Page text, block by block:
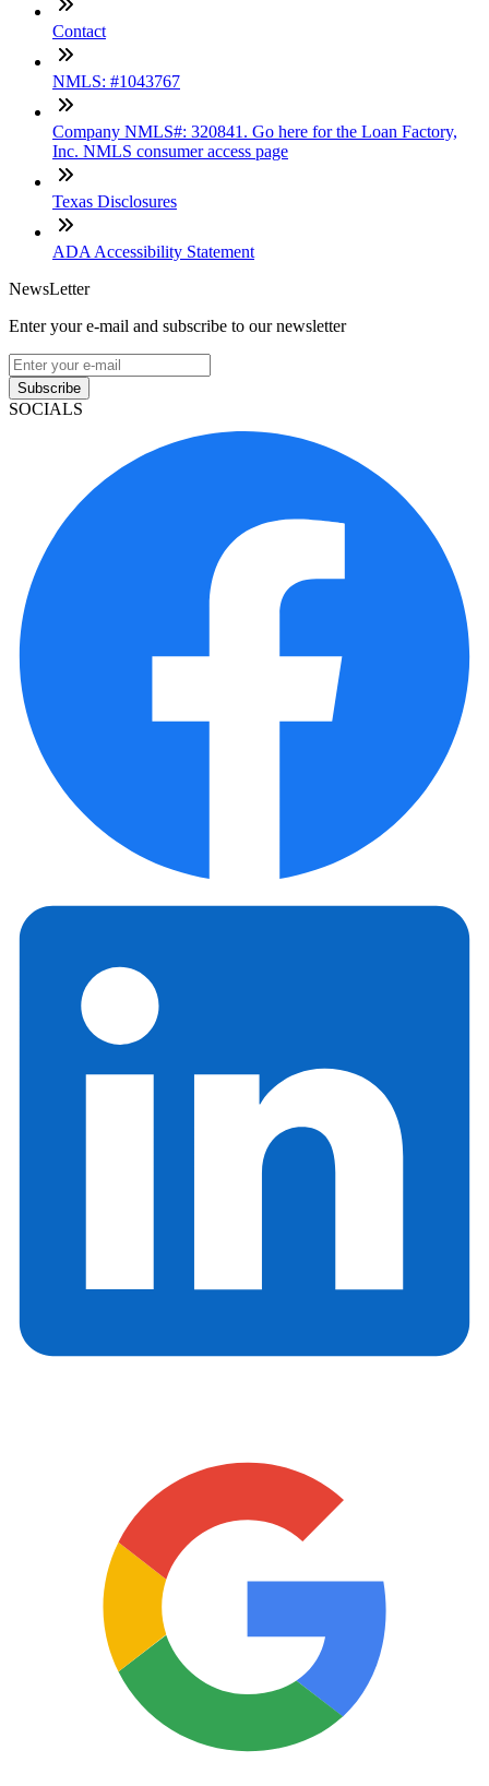
Contact
NMLS: #1043767
Company NMLS#: 320841. Go here for the Loan Factory,
Inc. NMLS consumer access page
Texas Disclosures
ADA Accessibility Statement
NewsLetter
Enter your e-mail and subscribe to our newsletter
Subscribe
SOCIALS